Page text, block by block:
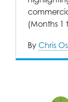
(Months
By Chris